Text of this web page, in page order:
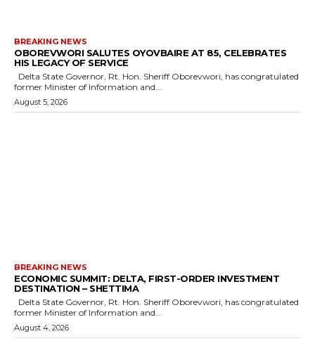
BREAKING NEWS
OBOREVWORI SALUTES OYOVBAIRE AT 85, CELEBRATES
HIS LEGACY OF SERVICE
former Minister of Information and...
August 5, 2026
BREAKING NEWS
ECONOMIC SUMMIT: DELTA, FIRST-ORDER INVESTMENT
DESTINATION – SHETTIMA
former Minister of Information and...
August 4, 2026